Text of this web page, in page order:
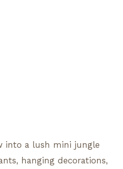
into a lush mini jungle
hanging decorations,